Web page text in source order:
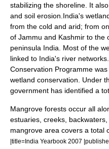
stabilizing the shoreline. It
and soil erosion.India's
from the cold and arid; from
of Jammu and Kashmir to the
peninsula India. Most of the
linked to India's river
Conservation Programme
wetland conservation. Under
government has identified a
Mangrove forests occur all
estuaries, creeks,
mangrove area covers a total
|title=India Yearbook 2007